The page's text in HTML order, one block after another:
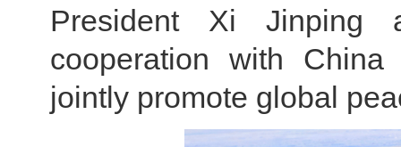
President Xi Jinping
cooperation with
jointly promote global